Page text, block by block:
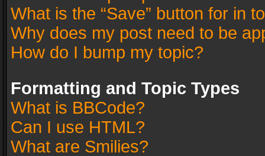
What is the “Save” button for in
Why does my post need to be
How do I bump my topic?
Formatting and Topic Types
What is BBCode?
Can I use HTML?
What are Smilies?